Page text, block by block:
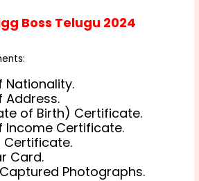
Boss Telugu 2024
Nationality.
Address.
of Birth) Certificate.
Income Certificate.
Certificate.
Card.
Photographs.